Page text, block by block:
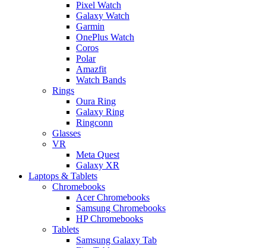
Pixel Watch
Galaxy Watch
Garmin
OnePlus Watch
Coros
Polar
Amazfit
Watch Bands
Rings
Oura Ring
Galaxy Ring
Ringconn
Glasses
VR
Meta Quest
Galaxy XR
Laptops & Tablets
Chromebooks
Acer Chromebooks
Samsung Chromebooks
HP Chromebooks
Tablets
Samsung Galaxy Tab